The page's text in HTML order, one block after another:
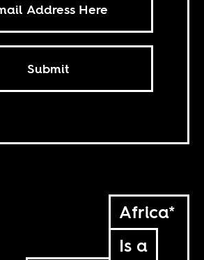
Submit
Africa*
Is a